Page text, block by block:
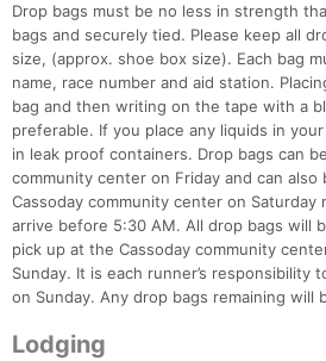
Drop bags must be no less in strength
bags and securely tied. Please keep all
size, (approx. shoe box size). Each bag
name, race number and aid station.
bag and then writing on the tape with a
preferable. If you place any liquids in
in leak proof containers. Drop bags can
community center on Friday and can
Cassoday community center on Saturday
arrive before 5:30 AM. All drop bags will
pick up at the Cassoday community
Sunday. It is each runner’s responsibility
on Sunday. Any drop bags remaining will
Lodging